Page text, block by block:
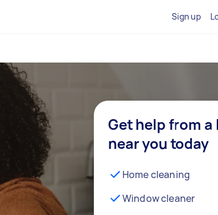
Sign up
Get help from
near you today
Home cleaning
Window cleaner